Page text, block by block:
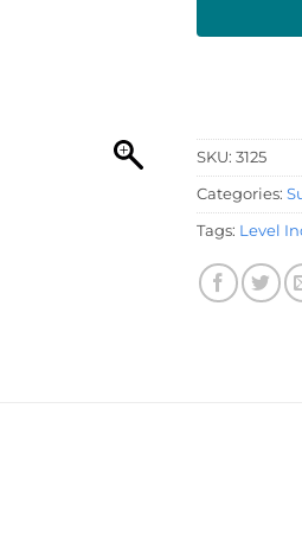
SKU: 3125
Categories:
Tags: Level